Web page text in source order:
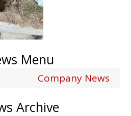
Menu
Company News
Archive